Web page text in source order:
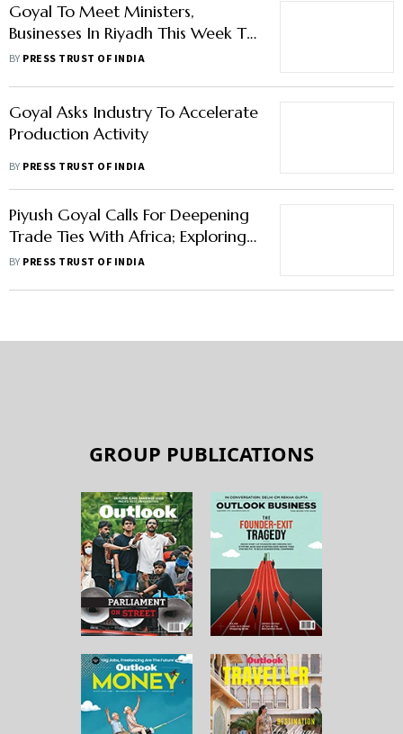
Goyal To Meet Ministers,
Businesses In Riyadh This Week To
Discuss Trade, Investment
BY PRESS TRUST OF INDIA
Goyal Asks Industry To Accelerate
Production Activity
BY PRESS TRUST OF INDIA
Piyush Goyal Calls For Deepening
Trade Ties With Africa; Exploring
Solar Energy, Startup Ecosystem
BY PRESS TRUST OF INDIA
GROUP PUBLICATIONS